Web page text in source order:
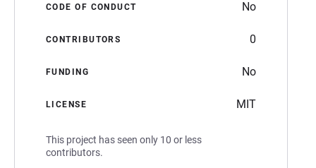
CODE OF CONDUCT No
CONTRIBUTORS 0
FUNDING No
LICENSE MIT
This project has seen only 10 or less
contributors.